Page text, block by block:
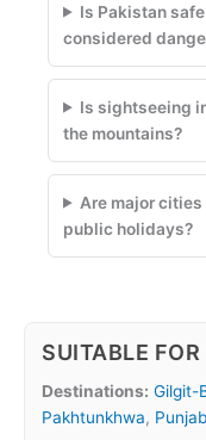
Is Pakistan
considered
Is sightseeing
the mountains?
Are major
public holidays?
SUITABLE FOR
Destinations: Gilgit-
Pakhtunkhwa, Punjab